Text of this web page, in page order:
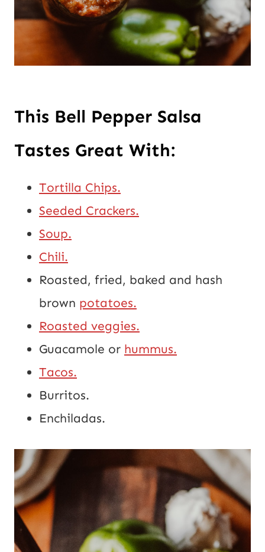
This Bell Pepper Salsa
Tastes Great With:
Tortilla Chips.
Seeded Crackers.
Soup.
Chili.
Roasted, fried, baked and hash
brown potatoes.
Roasted veggies.
Guacamole or hummus.
Tacos.
Burritos.
Enchiladas.